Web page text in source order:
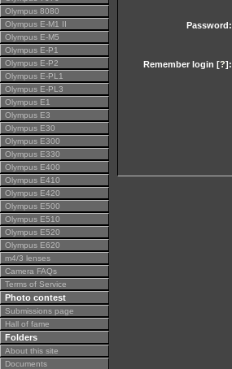
Olympus 8080
Olympus E-M1 II
Olympus E-M5
Olympus E-P1
Olympus E-P2
Olympus E-PL1
Olympus E-PL3
Olympus E1
Olympus E3
Olympus E30
Olympus E300
Olympus E330
Olympus E400
Olympus E410
Olympus E420
Olympus E500
Olympus E510
Olympus E520
Olympus E620
m4/3 lenses
Camera FAQs
Terms of Service
Photo contest
Submissions page
Hall of fame
Folders
About this site
Documents
Password:
Remember login [?]: